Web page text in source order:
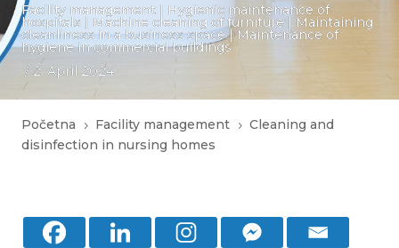
Facility management | Hygienic maintenance of
hospitals | Machine cleaning of furniture | Maintaining
cleanliness in a business space|Maintenance of
hygiene in commercial buildings
/ 2. April 2024.
Početna 5 Facility management 5 Cleaning and
disinfection in nursing homes